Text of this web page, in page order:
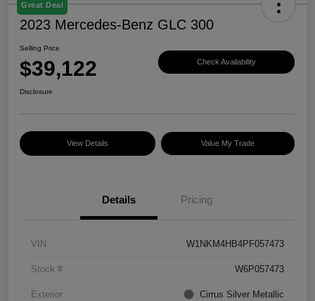
Great Deal
2023 Mercedes-Benz GLC 300
Selling Price
$39,122 Check Availability
Disclosure
View Details Value My Trade
Details Pricing
VIN W1NKM4HB4PF057473
Stock # W6P057473
Exterior Cirrus Silver Metallic